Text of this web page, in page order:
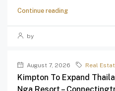
Continue reading
by
August 7, 2026 Real
Kimpton To Expand